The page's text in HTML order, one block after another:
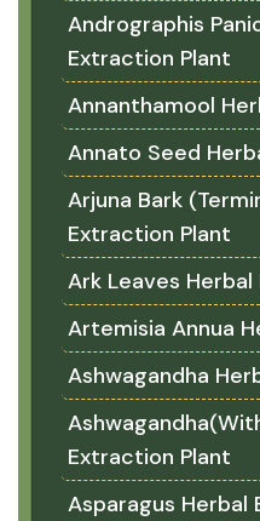
Andrographis
Extraction Plant
Annanthamool
Annato Seed
Arjuna Bark
Extraction Plant
Ark Leaves
Artemisia Annua
Ashwagandha
Extraction Plant
Asparagus Herbal